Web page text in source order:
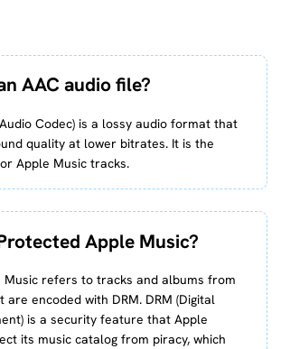
AAC audio file?
Codec) is a lossy audio format that
quality at lower bitrates. It is the
Apple Music tracks.
Apple Music?
Music refers to tracks and albums from
are encoded with DRM. DRM (Digital
is a security feature that Apple
its music catalog from piracy, which